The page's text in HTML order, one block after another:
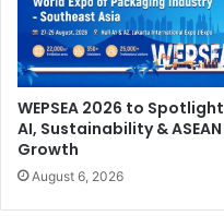
drupa 2024
WEPSEA 2026 to Spotlight
AI, Sustainability & ASEAN
Growth
August 6, 2026